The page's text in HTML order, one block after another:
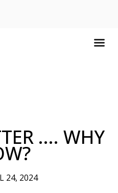
.... WHY
24, 2024